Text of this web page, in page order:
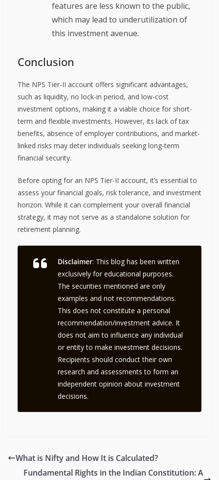
features are less known to the public,
which may lead to underutilization of
this investment avenue.
Conclusion
The NPS Tier-II account offers significant advantages,
such as liquidity, no lock-in period, and low-cost
investment options, making it a viable choice for short-
term and flexible investments. However, its lack of tax
benefits, absence of employer contributions, and market-
linked risks may deter individuals seeking long-term
financial security.
Before opting for an NPS Tier-II account, it’s essential to
assess your financial goals, risk tolerance, and investment
horizon. While it can complement your overall financial
strategy, it may not serve as a standalone solution for
retirement planning.
Disclaimer: This blog has been written
exclusively for educational purposes.
The securities mentioned are only
examples and not recommendations.
This does not constitute a personal
recommendation/investment advice. It
does not aim to influence any individual
or entity to make investment decisions.
Recipients should conduct their own
research and assessments to form an
independent opinion about investment
decisions.
What is Nifty and How It is Calculated?
Fundamental Rights in the Indian Constitution: A